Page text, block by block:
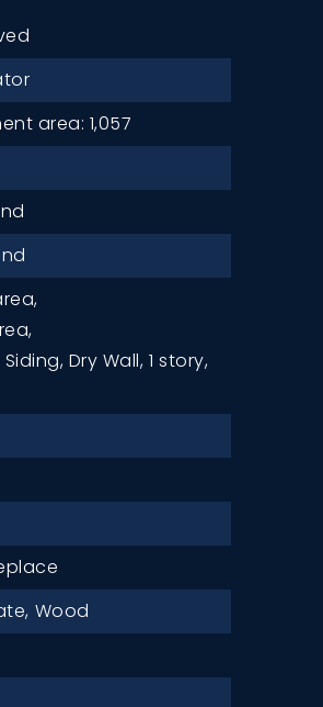
area: 1,057
Dry Wall, 1 story,
Wood